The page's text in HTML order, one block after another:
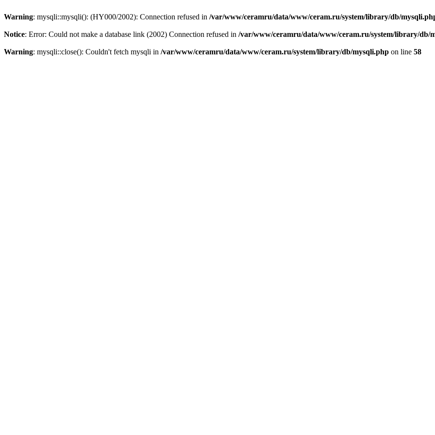
Warning: mysqli::mysqli(): (HY000/2002): Connection refused in /var/www/ceramru/data/www/ceram.ru/system/library/db/
Notice: Error: Could not make a database link (2002) Connection refused in /var/www/ceramru/data/www/ceram.ru/system/library/db/
Warning: mysqli::close(): Couldn't fetch mysqli in /var/www/ceramru/data/www/ceram.ru/system/library/db/mysqli.php on line 58